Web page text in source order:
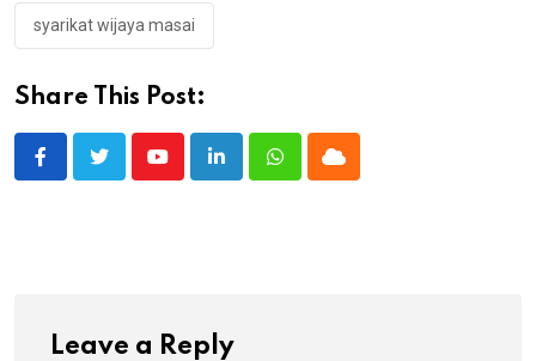
syarikat wijaya masai
Share This Post:
YoutubeLinkedInWhatsappCloud
Leave a Reply